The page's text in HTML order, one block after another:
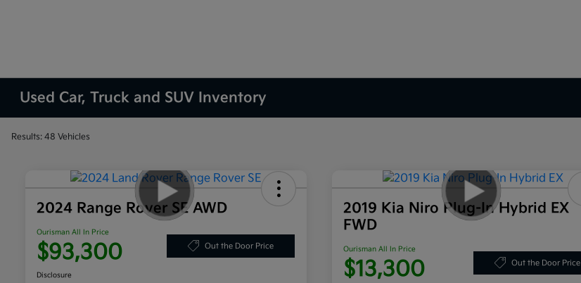
Used Car, Truck and SUV Inventory
Results: 48 Vehicles
2024 Range Rover SE AWD
Ourisman All In Price
$93,300 Out the Door Price
Disclosure
2019 Kia Niro Plug-In Hybrid EX
FWD
Ourisman All In Price
$13,300 Out the Door Price